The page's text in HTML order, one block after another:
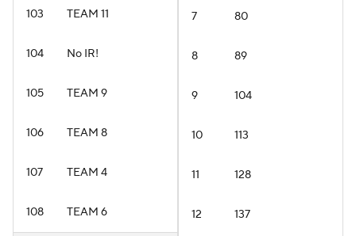
103 TEAM 11
104 No IR!
105 TEAM 9
106 TEAM 8
107 TEAM 4
108 TEAM 6
7 80
8 89
9 104
10 113
11 128
12 137